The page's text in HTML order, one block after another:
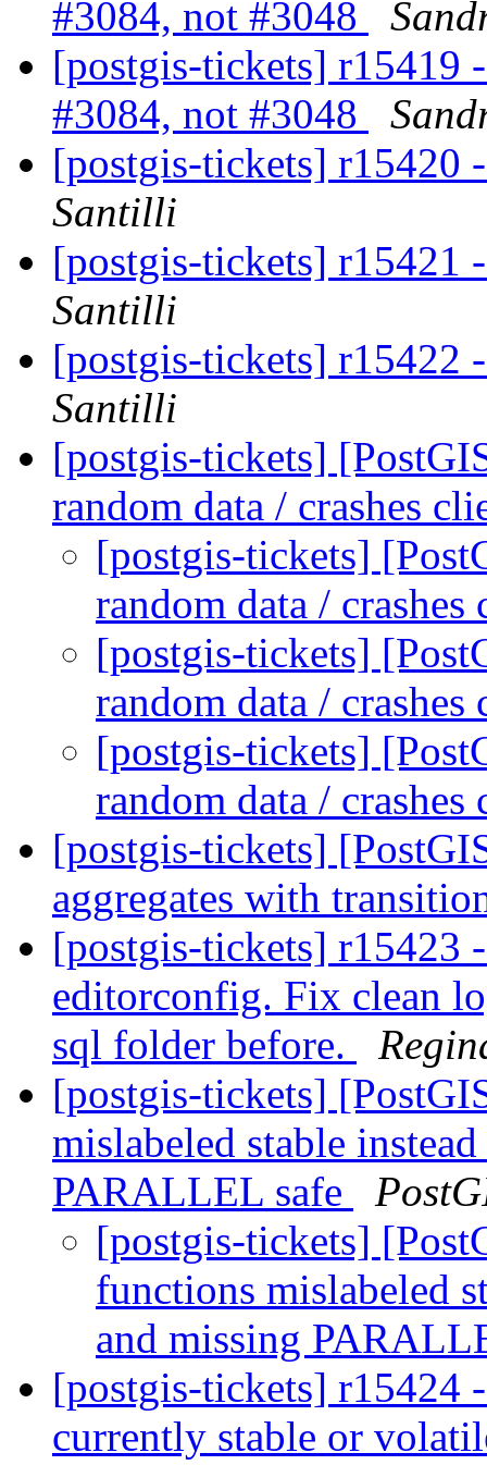
#3084, not #3048
[postgis-tickets] r15419
#3084, not #3048
[postgis-tickets] r15420
Santilli
[postgis-tickets] r15421
Santilli
[postgis-tickets] r15422
Santilli
[postgis-tickets]
random data / crashes
[postgis-tickets]
random data /
[postgis-tickets]
random data /
[postgis-tickets]
random data /
[postgis-tickets]
aggregates with
[postgis-tickets] r15423
editorconfig. Fix clean
sql folder before.
[postgis-tickets]
mislabeled stable
PARALLEL safe
[postgis-tickets]
functions mislabeled
and missing
[postgis-tickets] r15424
currently stable or